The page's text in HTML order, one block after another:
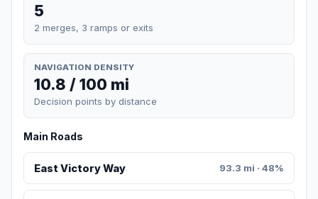
5
2 merges, 3 ramps or exits
NAVIGATION DENSITY
10.8 / 100 mi
Decision points by distance
Main Roads
East Victory Way 93.3 mi · 48%